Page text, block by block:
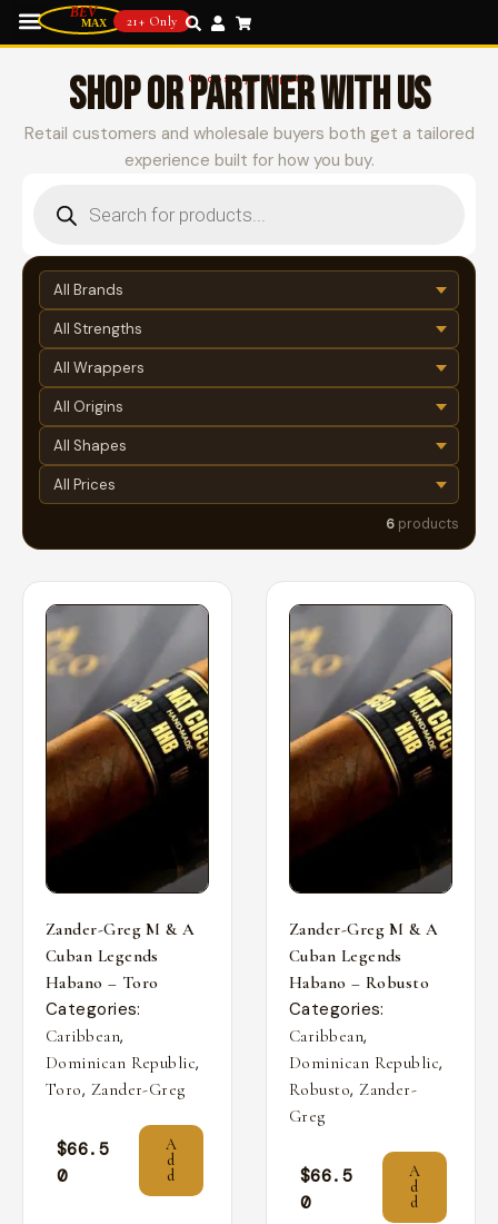
21+ Only
Choose your path
SHOP OR PARTNER WITH US
Retail customers and wholesale buyers both get a tailored
experience built for how you buy.
6 products
Zander-Greg M & A
Cuban Legends
Habano – Toro
Categories:
Caribbean,
Dominican Republic,
Toro, Zander-Greg
$66.5
0
A
d
d
Zander-Greg M & A
Cuban Legends
Habano – Robusto
Categories:
Caribbean,
Dominican Republic,
Robusto, Zander-
Greg
$66.5
0
A
d
d